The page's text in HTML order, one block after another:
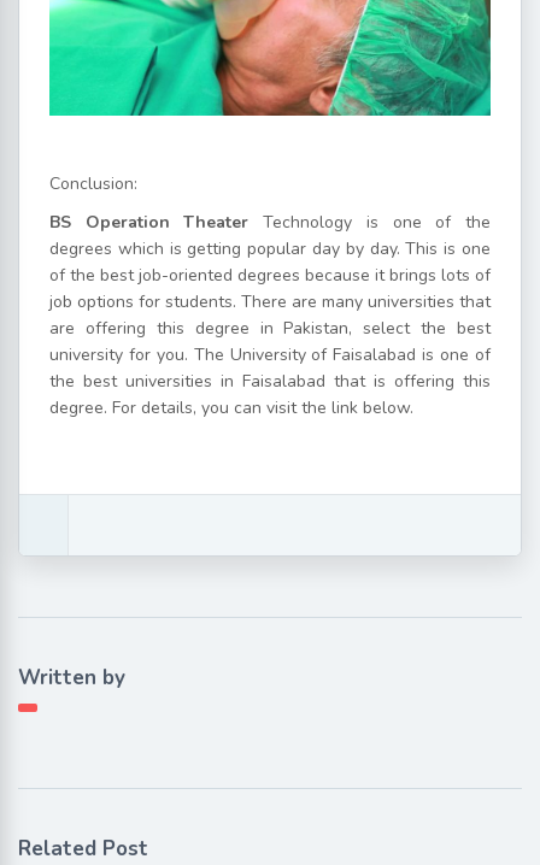
Conclusion:
BS Operation TheaterTechnology is one of the
degrees which is getting popular day by day. This is one
of the best job-oriented degrees because it brings lots of
job options for students. There are many universities that
are offering this degree in Pakistan, select the best
university for you. The University of Faisalabad is one of
the best universities in Faisalabad that is offering this
degree. For details, you can visit the link below.
Written by
Related Post